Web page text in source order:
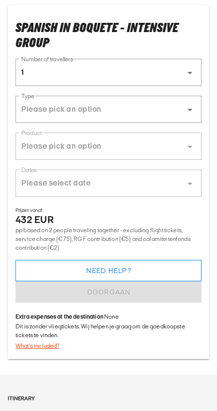
SPANISH IN BOQUETE - INTENSIVE
GROUP
Number of travellers
1
Type
Product
Dates
Prijzen vanaf
432 EUR
pp based on 2 people traveling together - excluding flight tickets,
service charge (€75), RGF contribution (€5) and calamiteitenfonds
contribution (€2)
DOORGAAN
NEED HELP?
Extra expenses at the destination None
Dit is zonder vliegtickets. Wij helpen je graag om de goedkoopste
tickets te vinden.
What's included?
ITINERARY